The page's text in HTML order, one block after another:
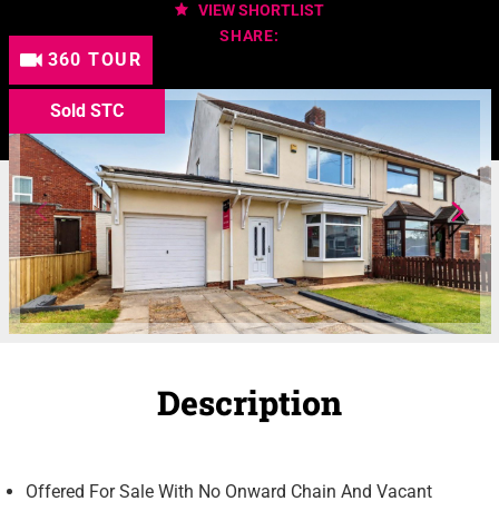
VIEW SHORTLIST
SHARE:
Sold STC
360 TOUR
Description
Offered For Sale With No Onward Chain And Vacant